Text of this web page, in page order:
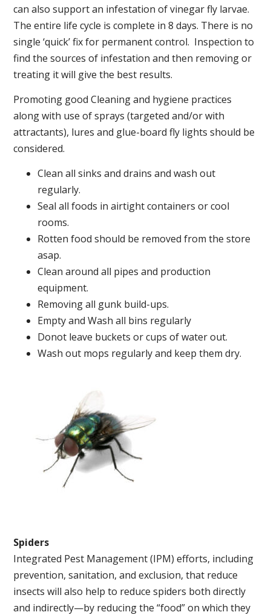
can also support an infestation of vinegar fly larvae.
The entire life cycle is complete in 8 days. There is no
single ‘quick’ fix for permanent control. Inspection to
find the sources of infestation and then removing or
treating it will give the best results.
Promoting good Cleaning and hygiene practices
along with use of sprays (targeted and/or with
attractants), lures and glue-board fly lights should be
considered.
Clean all sinks and drains and wash out
regularly.
Seal all foods in airtight containers or cool
rooms.
Rotten food should be removed from the store
asap.
Clean around all pipes and production
equipment.
Removing all gunk build-ups.
Empty and Wash all bins regularly
Donot leave buckets or cups of water out.
Wash out mops regularly and keep them dry.
Spiders
Integrated Pest Management (IPM) efforts, including
prevention, sanitation, and exclusion, that reduce
insects will also help to reduce spiders both directly
and indirectly—by reducing the “food” on which they